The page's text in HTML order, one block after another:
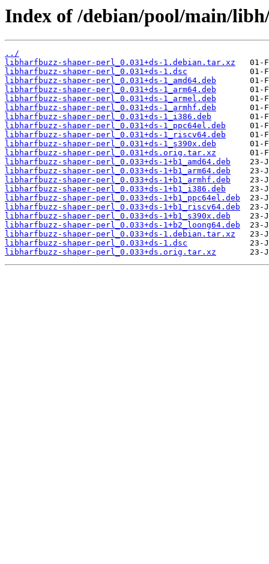
Index of /debian/pool/main/
../
libharfbuzz-shaper-perl_0.031+ds-1.debian.tar.xz
libharfbuzz-shaper-perl_0.031+ds-1.dsc
libharfbuzz-shaper-perl_0.031+ds-1_amd64.deb
libharfbuzz-shaper-perl_0.031+ds-1_arm64.deb
libharfbuzz-shaper-perl_0.031+ds-1_armel.deb
libharfbuzz-shaper-perl_0.031+ds-1_armhf.deb
libharfbuzz-shaper-perl_0.031+ds-1_i386.deb
libharfbuzz-shaper-perl_0.031+ds-1_ppc64el.deb
libharfbuzz-shaper-perl_0.031+ds-1_riscv64.deb
libharfbuzz-shaper-perl_0.031+ds-1_s390x.deb
libharfbuzz-shaper-perl_0.031+ds.orig.tar.xz
libharfbuzz-shaper-perl_0.033+ds-1+b1_amd64.deb
libharfbuzz-shaper-perl_0.033+ds-1+b1_arm64.deb
libharfbuzz-shaper-perl_0.033+ds-1+b1_armhf.deb
libharfbuzz-shaper-perl_0.033+ds-1+b1_i386.deb
libharfbuzz-shaper-perl_0.033+ds-1+b1_ppc64el.deb
libharfbuzz-shaper-perl_0.033+ds-1+b1_riscv64.deb
libharfbuzz-shaper-perl_0.033+ds-1+b1_s390x.deb
libharfbuzz-shaper-perl_0.033+ds-1+b2_loong64.deb
libharfbuzz-shaper-perl_0.033+ds-1.debian.tar.xz
libharfbuzz-shaper-perl_0.033+ds-1.dsc
libharfbuzz-shaper-perl_0.033+ds.orig.tar.xz